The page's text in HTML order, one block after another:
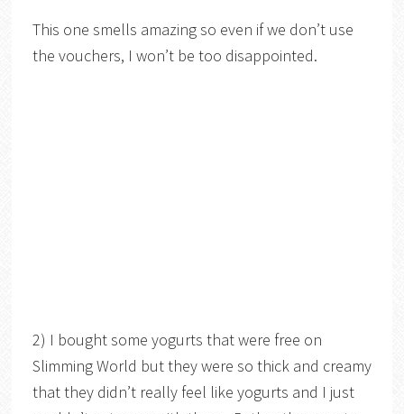
This one smells amazing so even if we don’t use
the vouchers, I won’t be too disappointed.
2) I bought some yogurts that were free on
Slimming World but they were so thick and creamy
that they didn’t really feel like yogurts and I just